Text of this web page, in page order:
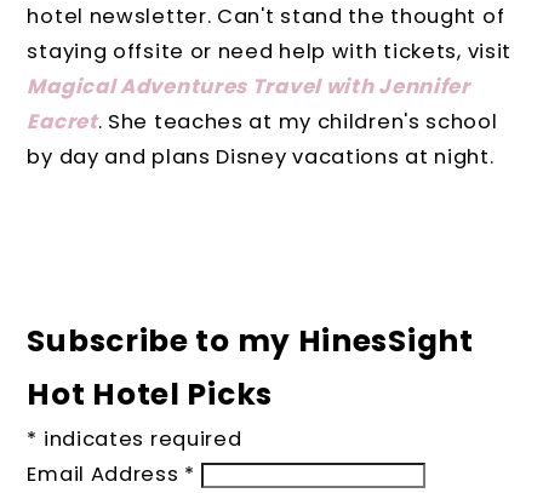
hotel newsletter. Can't stand the thought of
staying offsite or need help with tickets, visit
Magical Adventures Travel with Jennifer
Eacret. She teaches at my children's school
by day and plans Disney vacations at night.
Subscribe to my HinesSight
Hot Hotel Picks
* indicates required
Email Address *